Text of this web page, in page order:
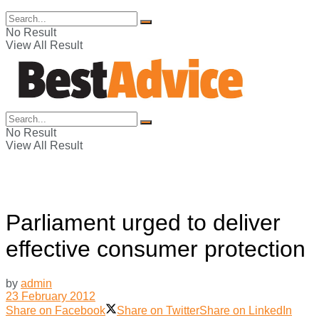
No Result
View All Result
No Result
View All Result
Parliament urged to deliver
effective consumer protection
by admin
23 February 2012
Share on Facebook
Share on TwitterShare on LinkedIn